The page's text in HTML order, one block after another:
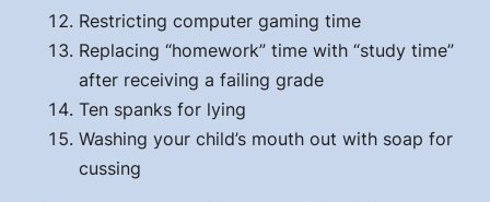
Restricting computer gaming time
Replacing “homework” time with “study time”
after receiving a failing grade
Ten spanks for lying
Washing your child’s mouth out with soap for
cussing